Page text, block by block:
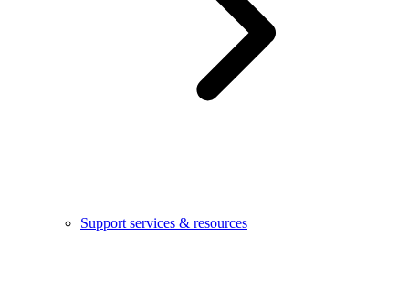
Support services & resources